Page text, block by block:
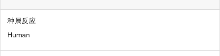
种属反应
Human